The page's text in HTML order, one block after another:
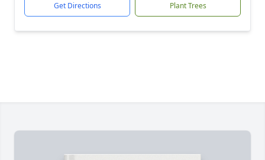
Get Directions Plant Trees